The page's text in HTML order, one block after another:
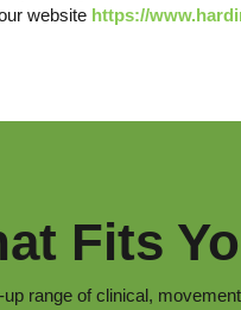
website https://
Fits
up range of clinical,